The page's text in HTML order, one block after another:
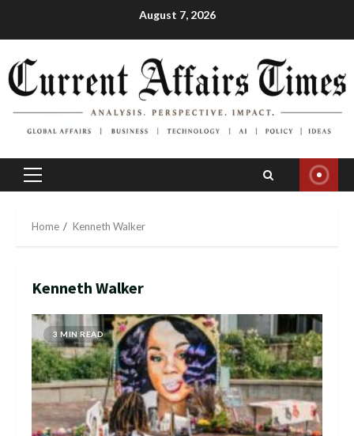
August 7, 2026
Primary
Home Kenneth Walker
Kenneth Walker
3 MIN READ